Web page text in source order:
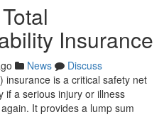
Insurance
News
Discuss
insurance is a critical safety net
if a serious injury or illness
It provides a lump sum